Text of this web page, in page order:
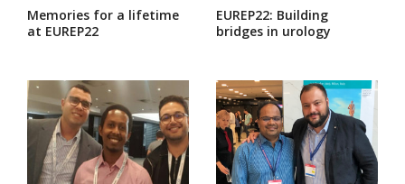
Memories for a lifetime
at EUREP22
EUREP22: Building
bridges in urology